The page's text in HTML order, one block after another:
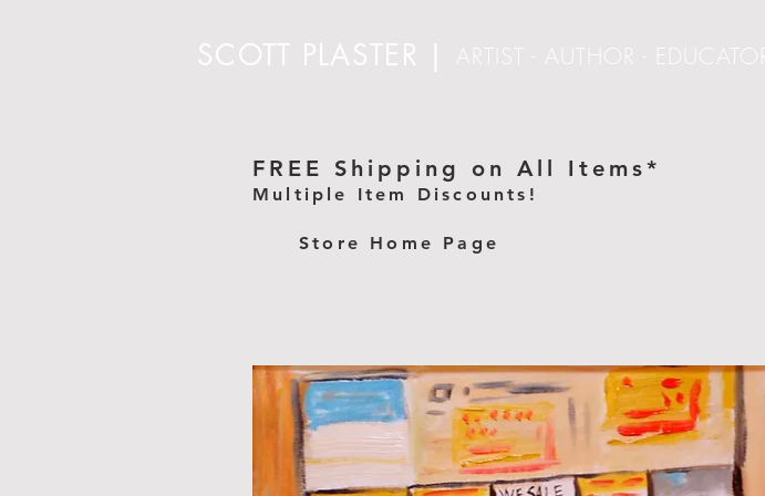
SCOTT PLASTER | ARTIST - AUTHOR - EDUCATOR
FREE Shipping on All Items*
Multiple Item Discounts!
Store Home Page